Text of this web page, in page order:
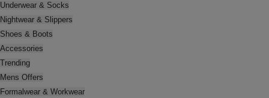
Underwear & Socks
Nightwear & Slippers
Shoes & Boots
Accessories
Trending
Mens Offers
Formalwear & Workwear